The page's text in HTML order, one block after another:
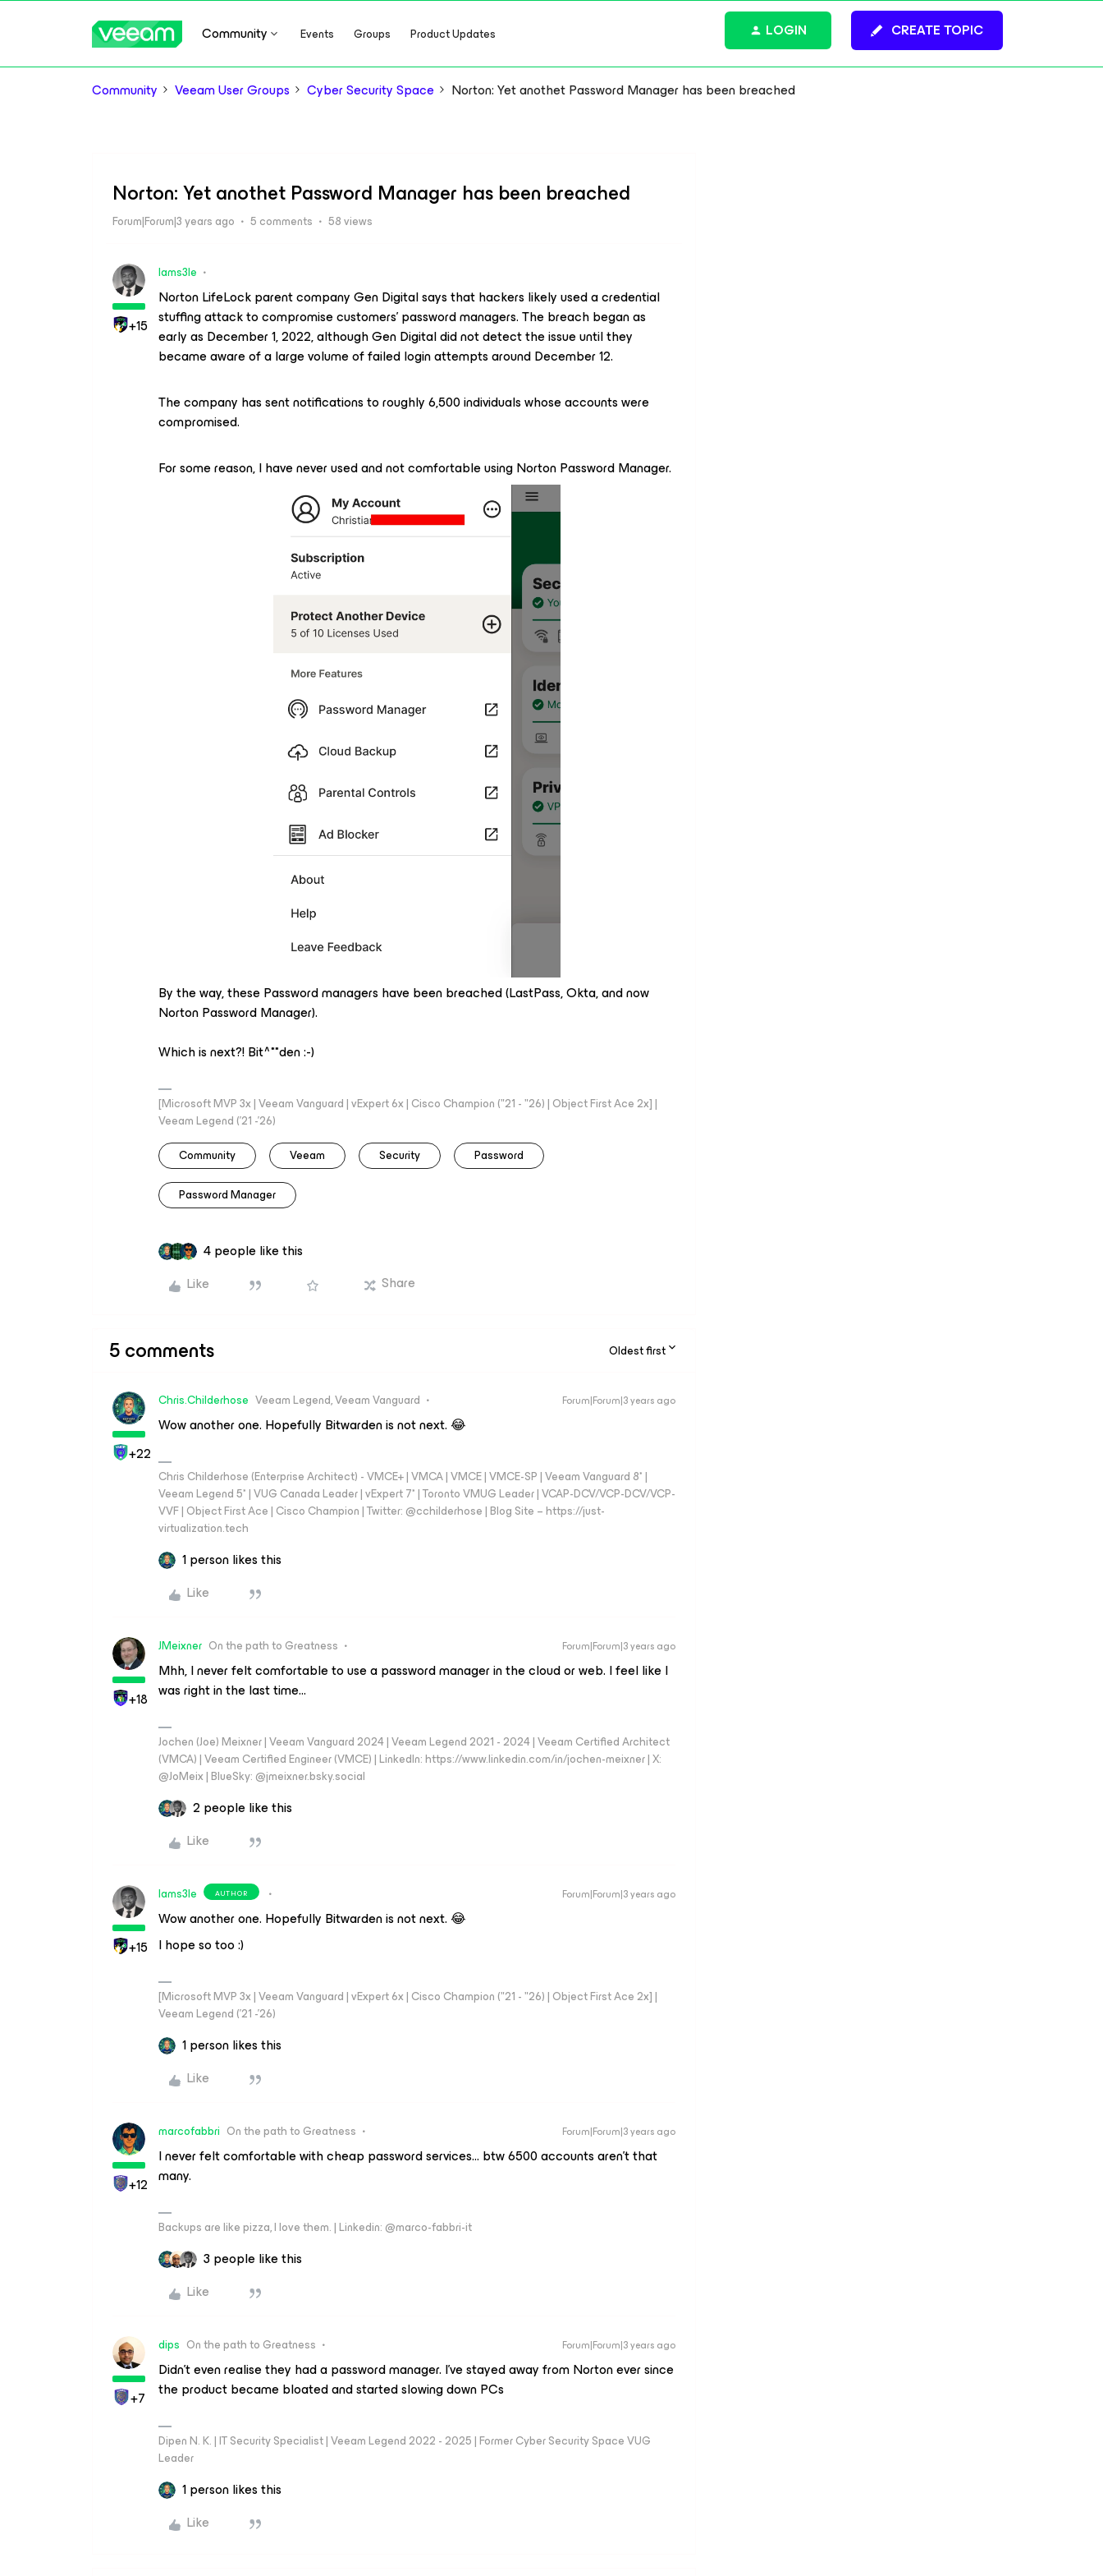
Community Events Groups Product Updates CREATE TOPIC
LOGIN
Community Veeam User Groups Cyber Security Space Norton: Yet anothet Password Manager has been breached
Norton: Yet anothet Password Manager has been breached
Forum|Forum|3 years ago 5 comments 58 views
+15
Iams3le
Norton LifeLock parent company Gen Digital says that hackers likely used a credential
stuffing attack to compromise customers’ password managers. The breach began as
early as December 1, 2022, although Gen Digital did not detect the issue until they
became aware of a large volume of failed login attempts around December 12.
The company has sent notifications to roughly 6,500 individuals whose accounts were
compromised.
For some reason, I have never used and not comfortable using Norton Password Manager.
By the way, these Password managers have been breached (LastPass, Okta, and now
Norton Password Manager).
Which is next?! Bit^**den :-)
[Microsoft MVP 3x | Veeam Vanguard | vExpert 6x | Cisco Champion ("21 - "26) | Object First Ace 2x] |
Veeam Legend ('21 -'26)
Community
Veeam Security Password
Password Manager
4 people like this
Like
Share
5 comments Oldest first
+22
Chris.Childerhose Veeam Legend, Veeam Vanguard Forum|Forum|3 years ago
Wow another one. Hopefully Bitwarden is not next. 😂
Chris Childerhose (Enterprise Architect) - VMCE+ | VMCA | VMCE | VMCE-SP | Veeam Vanguard 8* |
Veeam Legend 5* | VUG Canada Leader | vExpert 7* | Toronto VMUG Leader | VCAP-DCV/VCP-DCV/VCP-
VVF | Object First Ace | Cisco Champion | Twitter: @cchilderhose | Blog Site – https://just-
virtualization.tech
1 person likes this
Like
+18
JMeixner On the path to Greatness Forum|Forum|3 years ago
Mhh, I never felt comfortable to use a password manager in the cloud or web. I feel like I
was right in the last time...
Jochen (Joe) Meixner | Veeam Vanguard 2024 | Veeam Legend 2021 - 2024 | Veeam Certified Architect
(VMCA) | Veeam Certified Engineer (VMCE) | LinkedIn: https://www.linkedin.com/in/jochen-meixner | X:
@JoMeix | BlueSky: @jmeixner.bsky.social
2 people like this
Like
+15
Iams3le AUTHOR Forum|Forum|3 years ago
Wow another one. Hopefully Bitwarden is not next. 😂
I hope so too :)
[Microsoft MVP 3x | Veeam Vanguard | vExpert 6x | Cisco Champion ("21 - "26) | Object First Ace 2x] |
Veeam Legend ('21 -'26)
1 person likes this
Like
+12
marcofabbri On the path to Greatness Forum|Forum|3 years ago
I never felt comfortable with cheap password services… btw 6500 accounts aren’t that
many.
Backups are like pizza, I love them. | Linkedin: @marco-fabbri-it
3 people like this
Like
+7
dips On the path to Greatness Forum|Forum|3 years ago
Didn’t even realise they had a password manager. I’ve stayed away from Norton ever since
the product became bloated and started slowing down PCs
Dipen N. K. | IT Security Specialist | Veeam Legend 2022 - 2025 | Former Cyber Security Space VUG
Leader
1 person likes this
Like